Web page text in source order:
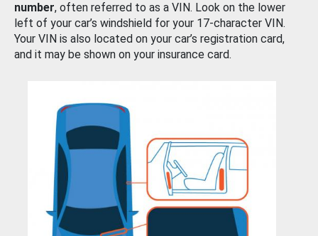
number, often referred to as a VIN. Look on the lower
left of your car’s windshield for your 17-character VIN.
Your VIN is also located on your car’s registration card,
and it may be shown on your insurance card.